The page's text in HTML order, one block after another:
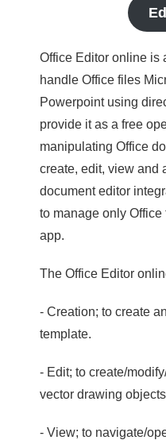
Office Editor online is
handle Office files
Powerpoint using
provide it as a free
manipulating Office
create, edit, view and
document editor
to manage only
app.
The Office Editor
- Creation; to create
template.
- Edit; to create/
vector drawing
- View; to navigate/